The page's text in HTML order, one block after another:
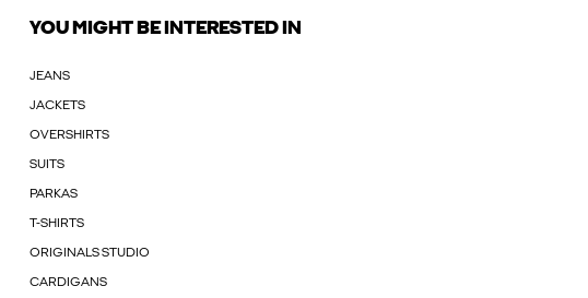
YOU MIGHT BE INTERESTED IN
JEANS
JACKETS
OVERSHIRTS
SUITS
PARKAS
T-SHIRTS
ORIGINALS STUDIO
CARDIGANS